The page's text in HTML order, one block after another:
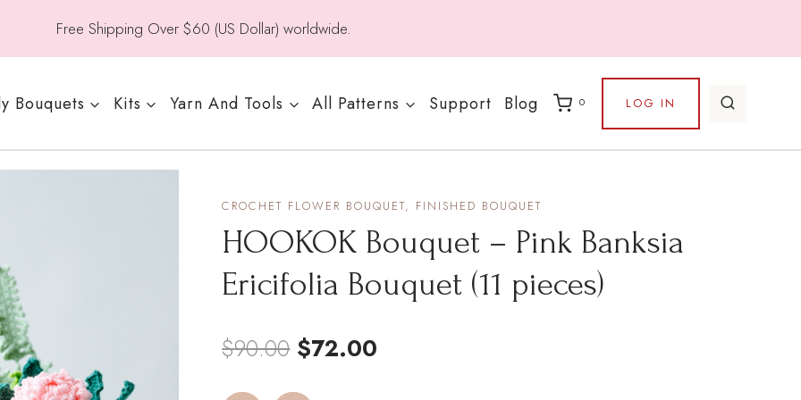
Free Shipping Over $60 (US Dollar) worldwide.
Bouquets Kits Yarn And Tools All Patterns Support Blog 0 LOG IN
CROCHET FLOWER BOUQUET, FINISHED BOUQUET
HOOKOK Bouquet – Pink Banksia
Ericifolia Bouquet (11 pieces)
$90.00 Original
price
$72.00